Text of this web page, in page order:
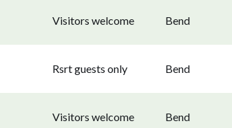
Visitors welcome Bend
Rsrt guests only Bend
Visitors welcome Bend